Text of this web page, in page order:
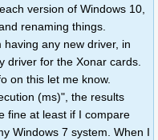
version of Windows 10,
renaming things.
any new driver, in
driver for the Xonar cards.
on this let me know.
(ms)", the results
fine at least if I compare
Windows 7 system. When I